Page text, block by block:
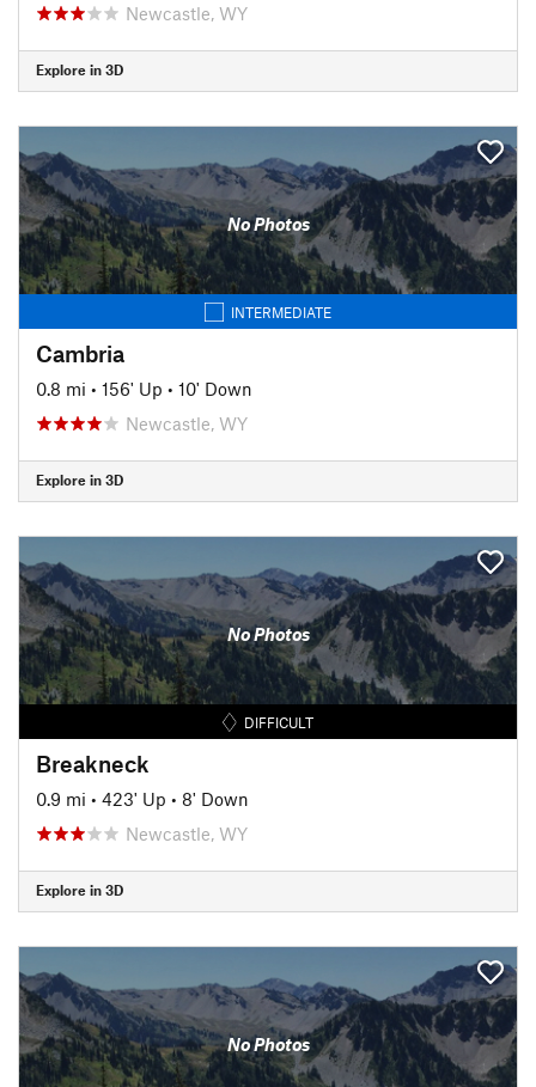
Newcastle, WY
Explore in 3D
No Photos
INTERMEDIATE
Cambria
0.8 mi • 156' Up • 10' Down
Newcastle, WY
Explore in 3D
No Photos
DIFFICULT
Breakneck
0.9 mi • 423' Up • 8' Down
Newcastle, WY
Explore in 3D
No Photos